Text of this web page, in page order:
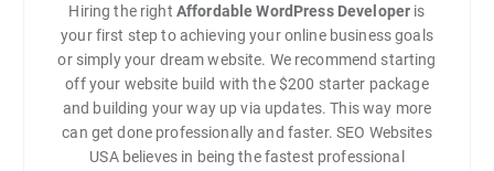
Hiring the right Affordable WordPress Developer is
your first step to achieving your online business goals
or simply your dream website. We recommend starting
off your website build with the $200 starter package
and building your way up via updates. This way more
can get done professionally and faster. SEO Websites
USA believes in being the fastest professional